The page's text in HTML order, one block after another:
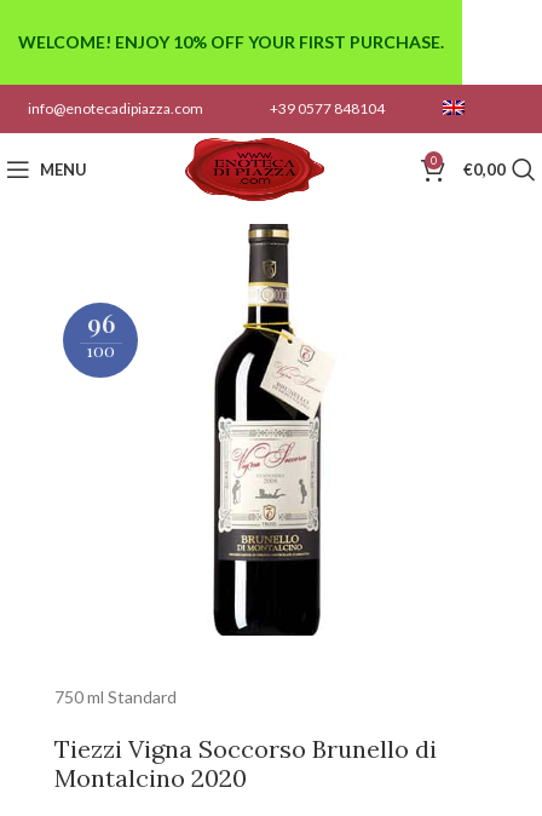
info@enotecadipiazza.com +39 0577 848104
MENU 0 €0,00
96
100
750 ml Standard
Tiezzi Vigna Soccorso Brunello di
Montalcino 2020
WELCOME! ENJOY 10% OFF YOUR FIRST PURCHASE.